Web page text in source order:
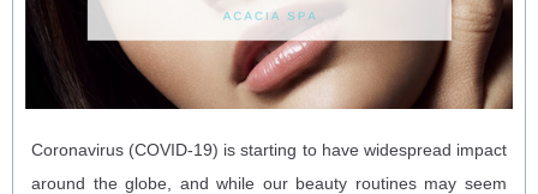
Coronavirus (COVID-19) is starting to have widespread impact
around the globe, and while our beauty routines may seem